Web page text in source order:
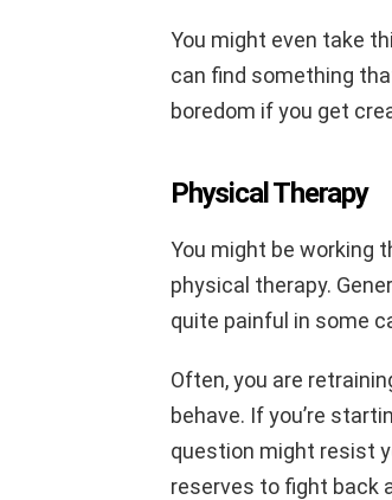
You might even take
can find something
boredom if you get
Physical Therapy
You might be working
physical therapy.
quite painful in some
Often, you are
behave. If you’re
question might resist
reserves to fight back